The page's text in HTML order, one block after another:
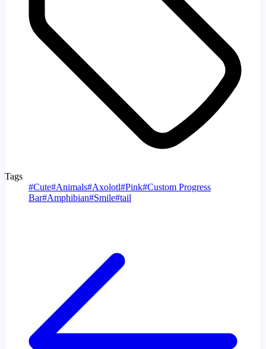
Tags
#Cute#Animals#Axolotl#Pink#Custom Progress
Bar#Amphibian#Smile#tail